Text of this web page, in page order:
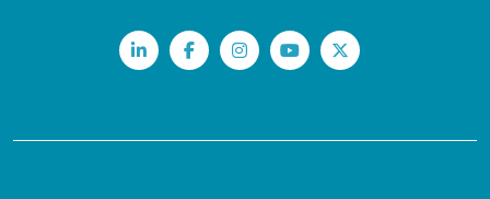
LinkedInFacebookInstagram
YouTubeTwitter